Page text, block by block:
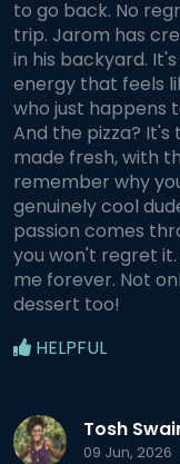
to go back. No
trip. Jarom has
in his backyard.
energy that feels
who just happens
And the pizza?
made fresh, with
remember why
genuinely cool
passion comes
you won't regret it.
me forever. Not
dessert too!
HELPFUL
Tosh
09 Jun, 2026